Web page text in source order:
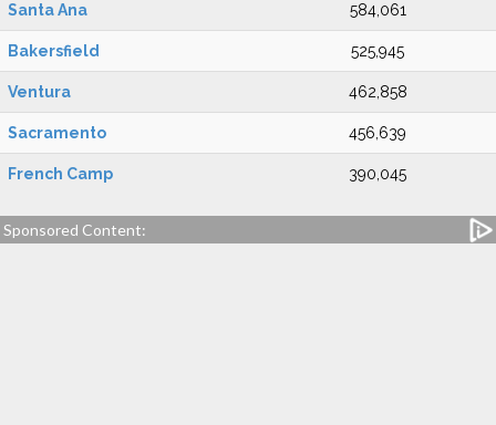
Santa Ana 584,061
Bakersfield 525,945
Ventura 462,858
Sacramento 456,639
French Camp 390,045
Sponsored Content: